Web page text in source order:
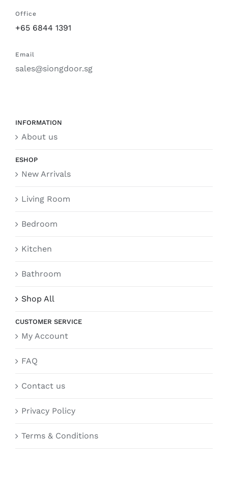
Office
+65 6844 1391
Email
sales@siongdoor.sg
INFORMATION
About us
ESHOP
New Arrivals
Living Room
Bedroom
Kitchen
Bathroom
Shop All
CUSTOMER SERVICE
My Account
FAQ
Contact us
Privacy Policy
Terms & Conditions